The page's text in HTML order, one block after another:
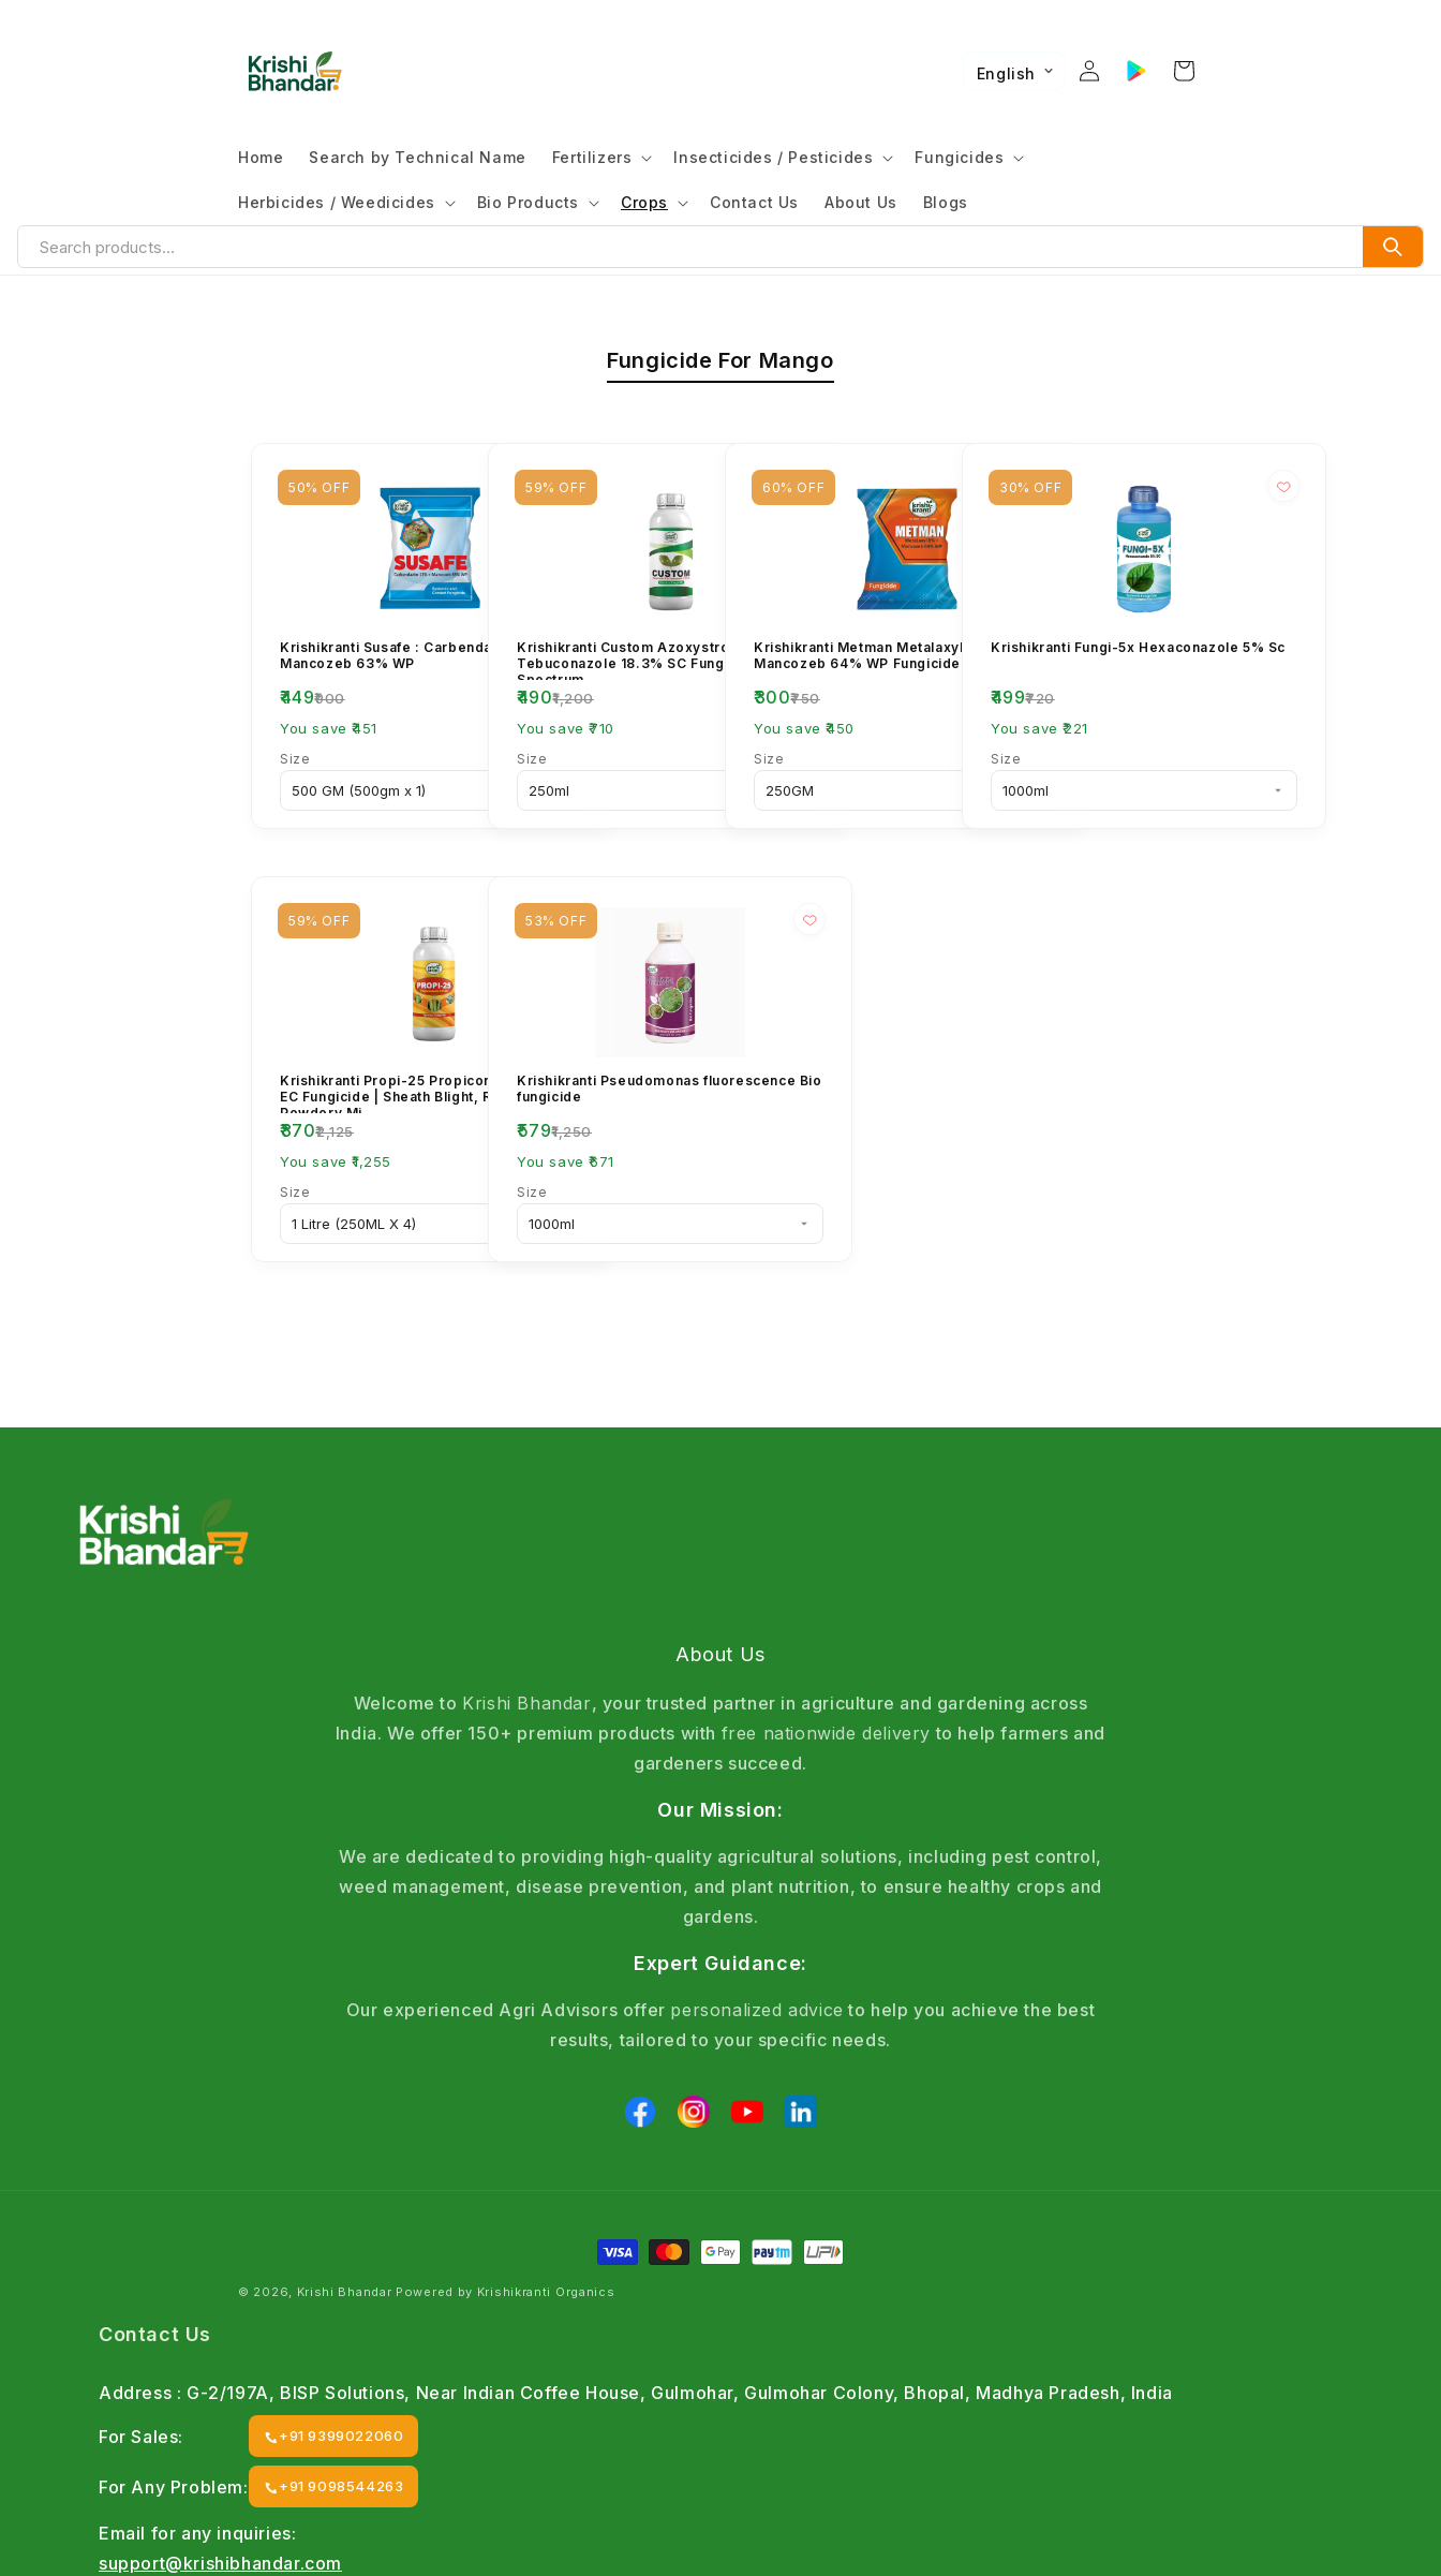
Home Search by Technical Name Fertilizers Insecticides / Pesticides Fungicides
Herbicides / Weedicides Bio Products Crops Contact Us About Us Blogs
English
Fungicide For Mango
50% OFF
Krishikranti Susafe : Carbendazim 12% +
Mancozeb 63% WP
₹449₹900
You save ₹451
Size
59% OFF
Krishikranti Custom Azoxystrobin 11% +
Tebuconazole 18.3% SC Fungicide | Broad-
Spectrum...
₹490₹1,200
You save ₹710
Size
60% OFF
Krishikranti Metman Metalaxyl 8% +
Mancozeb 64% WP Fungicide
₹300₹750
You save ₹450
Size
30% OFF
Krishikranti Fungi-5x Hexaconazole 5% Sc
₹499₹720
You save ₹221
Size
59% OFF
Krishikranti Propi-25 Propiconazole 25%
EC Fungicide | Sheath Blight, Rust &
Powdery Mi...
₹870₹2,125
You save ₹1,255
Size
53% OFF
Krishikranti Pseudomonas fluorescence Bio
fungicide
₹579₹1,250
You save ₹671
Size
About Us
Welcome to Krishi Bhandar, your trusted partner in agriculture and gardening across
India. We offer 150+ premium products with free nationwide delivery to help farmers and
gardeners succeed.
Our Mission:
We are dedicated to providing high-quality agricultural solutions, including pest control,
weed management, disease prevention, and plant nutrition, to ensure healthy crops and
gardens.
Expert Guidance:
Our experienced Agri Advisors offer personalized advice to help you achieve the best
results, tailored to your specific needs.
© 2026, Krishi Bhandar Powered by Krishikranti Organics
Contact Us
Address : G-2/197A, BISP Solutions, Near Indian Coffee House, Gulmohar, Gulmohar Colony, Bhopal, Madhya Pradesh, India
For Sales: +91 9399022060
For Any Problem: +91 9098544263
Email for any inquiries:
support@krishibhandar.com